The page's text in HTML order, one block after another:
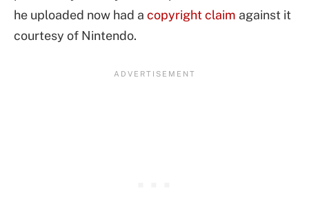
he uploaded now had a copyright claim against it
courtesy of Nintendo.